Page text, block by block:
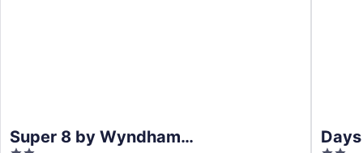
Super 8 by Wyndham